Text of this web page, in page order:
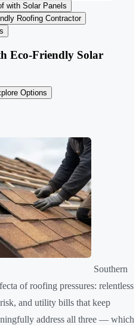
with Solar Panels
Roofing Contractor
Eco-Friendly Solar
Options
Southern
of roofing pressures: relentless
and utility bills that keep
address all three — which